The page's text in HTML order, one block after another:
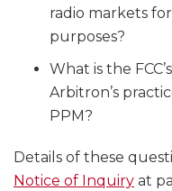
radio markets
purposes?
What is the
Arbitron’s
PPM?
Details of these
Notice of Inquiry at